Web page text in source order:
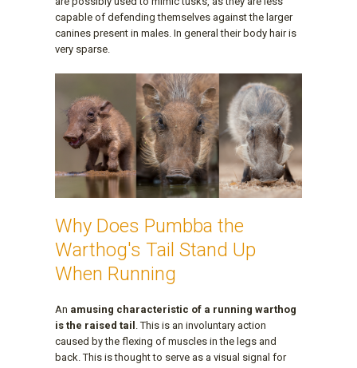
capable of defending themselves against the larger
canines present in males. In general their body hair is
very sparse.
Why Does Pumbba the
Warthog's Tail Stand Up
When Running
An amusing characteristic of a running warthog
is the raised tail . This is an involuntary action
caused by the flexing of muscles in the legs and
back. This is thought to serve as a visual signal for